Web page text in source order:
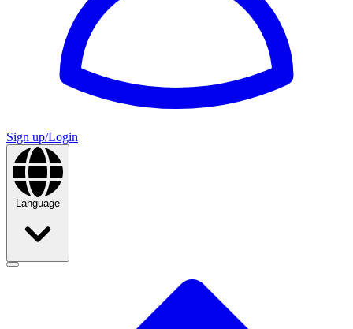
Sign up/Login
Language